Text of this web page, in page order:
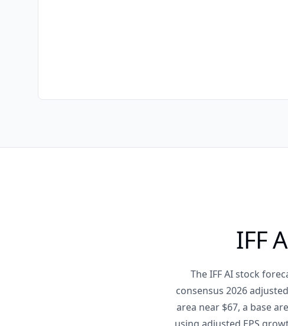
IFF
The IFF AI stock
consensus 2026
area near $67, a base